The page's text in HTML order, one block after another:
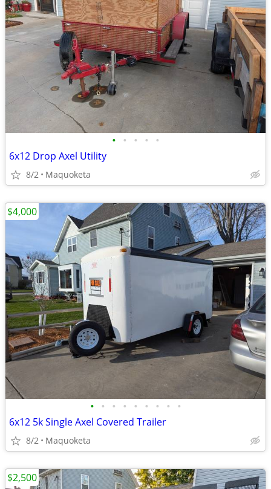
• • • • •
6x12 Drop Axel Utility
8/2 Maquoketa
• • • • • • • • •
6x12 5k Single Axel Covered Trailer
8/2 Maquoketa
$4,000
$2,500